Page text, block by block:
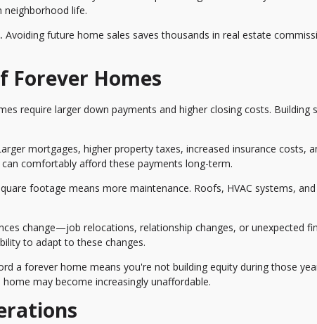
neighborhood life.
Avoiding future home sales saves thousands in real estate
Forever Homes
require larger down payments and higher closing costs. Building
mortgages, higher property taxes, increased insurance costs,
comfortably afford these payments long-term.
footage means more maintenance. Roofs, HVAC systems,
change—job relocations, relationship changes, or unexpected
to adapt to these changes.
a forever home means you're not building equity during those
may become increasingly unaffordable.